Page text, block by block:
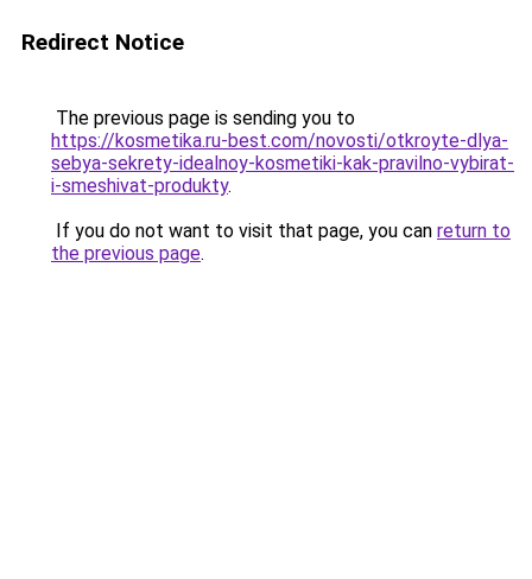
Redirect Notice
The previous page is sending you to
https://kosmetika.ru-best.com/novosti/otkroyte-dlya-
sebya-sekrety-idealnoy-kosmetiki-kak-pravilno-vybirat-
i-smeshivat-produkty.
If you do not want to visit that page, you can return to
the previous page.